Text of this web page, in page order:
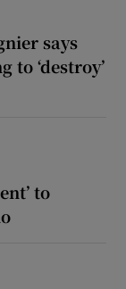
says
‘destroy’
to